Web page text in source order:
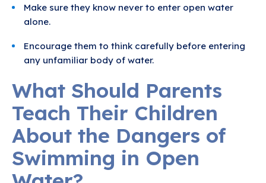
Make sure they know never to enter open water
alone.
Encourage them to think carefully before entering
any unfamiliar body of water.
What Should Parents
Teach Their Children
About the Dangers of
Swimming in Open